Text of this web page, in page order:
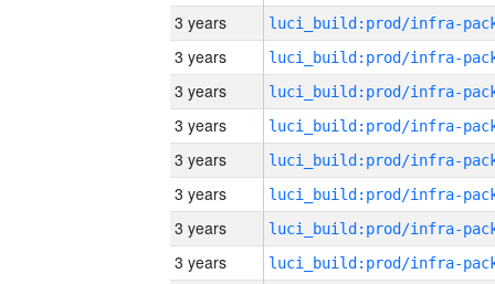
3 years
3 years
3 years
3 years
3 years
3 years
3 years
3 years